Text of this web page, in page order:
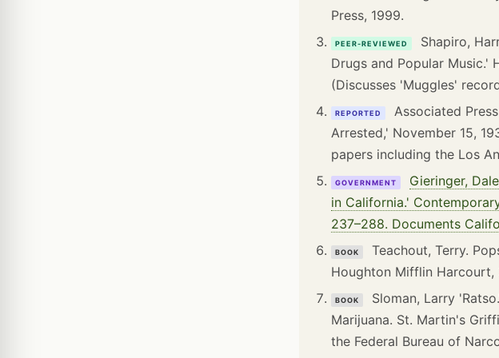
Press, 1999.
PEER-REVIEWED
Shapiro,
Drugs and Popular Music.'
(Discusses 'Muggles'
REPORTED
Associated
Arrested,' November 15,
papers including the Los
GOVERNMENT
Gieringer,
in California.'
237–288. Documents
BOOK
Teachout, Terry.
Houghton Mifflin Harcourt,
BOOK
Sloman, Larry
Marijuana. St. Martin's
the Federal Bureau of